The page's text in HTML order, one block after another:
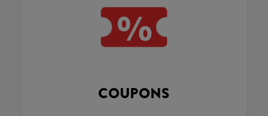
COUPONS